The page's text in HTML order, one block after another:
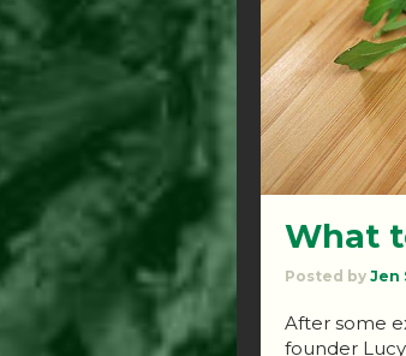
What
Posted by Jen
After some
founder